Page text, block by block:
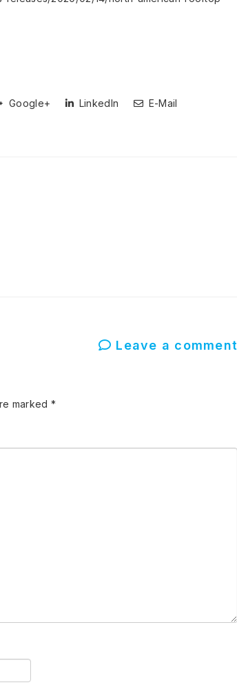
Google+ LinkedIn E-Mail
Leave a comment
marked *